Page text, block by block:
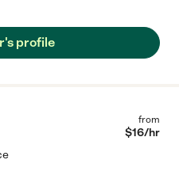
profile
from
$16/hr